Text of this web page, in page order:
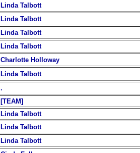
Linda Talbott
Linda Talbott
Linda Talbott
Linda Talbott
Charlotte Holloway
Linda Talbott
.
[TEAM]
Linda Talbott
Linda Talbott
Linda Talbott